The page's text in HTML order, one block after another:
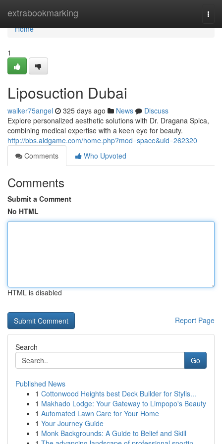
extrabookmarking
Home
Home
1
Liposuction Dubai
walker75angel 325 days ago News
Discuss
Explore personalized aesthetic solutions with Dr. Dragana Spica,
combining medical expertise with a keen eye for beauty.
http://bbs.aldgame.com/home.php?mod=space&uid=262320
Comments
Who Upvoted
Comments
Submit a Comment
No HTML
HTML is disabled
Report Page
Search
Go
Published News
1 Cottonwood Heights best Deck Builder for Stylis...
1 Makhado Lodge: Your Gateway to Limpopo's Beauty
1 Automated Lawn Care for Your Home
1 Your Journey Guide
1 Monk Backgrounds: A Guide to Belief and Skill